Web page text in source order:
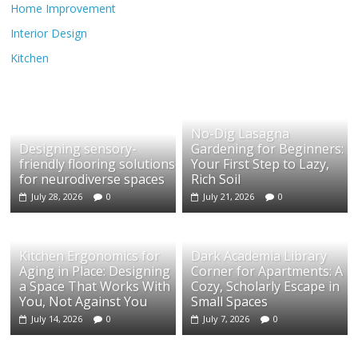
Home Improvement
Interior Design
Kitchen
Designing sensory-
friendly flooring solutions
for neurodiverse spaces
July 28, 2026 0
No-Dig Lasagna
Gardening for Beginners:
Your First Step to Lazy,
Rich Soil
July 21, 2026 0
Kitchen Ergonomics for
Aging in Place: Designing
a Space That Works With
You, Not Against You
July 14, 2026 0
Dark Academia Library
Corner for Apartments: A
Cozy, Scholarly Escape in
Small Spaces
July 7, 2026 0